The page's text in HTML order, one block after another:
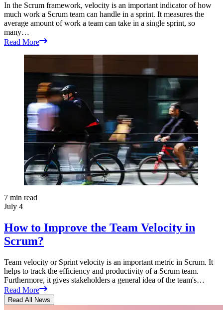
In the Scrum framework, velocity is an important indicator of how
much work a Scrum team can handle in a sprint. It measures the
average amount of work a team can take in a single sprint, so
many…
Read More
7 min read
July 4
How to Improve the Team Velocity in
Scrum?
Team velocity or Sprint velocity is an important metric in Scrum. It
helps to track the efficiency and productivity of a Scrum team.
Furthermore, it gives stakeholders a general idea of the team's…
Read More
Read All News